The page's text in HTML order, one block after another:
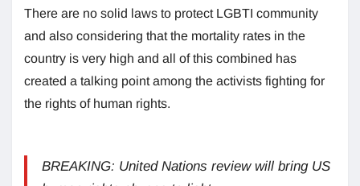
There are no solid laws to protect LGBTI community
and also considering that the mortality rates in the
country is very high and all of this combined has
created a talking point among the activists fighting for
the rights of human rights.
BREAKING: United Nations review will bring US